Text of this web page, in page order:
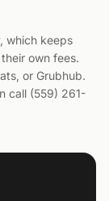
which keeps
own fees.
or Grubhub.
call (559) 261-